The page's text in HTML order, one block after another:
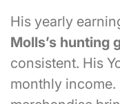
His yearly
Molls’s hunting
consistent. His
monthly income.